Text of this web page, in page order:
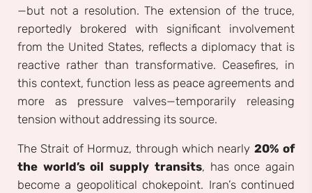
—but not a resolution. The extension of the truce,
reportedly brokered with significant involvement
from the United States, reflects a diplomacy that is
reactive rather than transformative. Ceasefires, in
this context, function less as peace agreements and
more as pressure valves—temporarily releasing
tension without addressing its source.
The Strait of Hormuz, through which nearly 20% of
the world’s oil supply transits, has once again
become a geopolitical chokepoint. Iran’s continued